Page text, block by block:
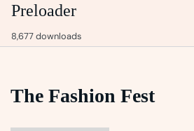
Preloader
8,677 downloads
The Fashion Fest